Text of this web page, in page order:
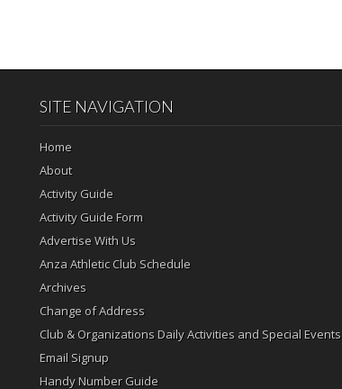
SITE NAVIGATION
Home
About
Activity Guide
Activity Guide Form
Advertise With Us
Anza Athletic Club Schedule
Archives
Change of Address
Club & Organizations Daily Activities and Special Events
Email Signup
Handy Number Guide